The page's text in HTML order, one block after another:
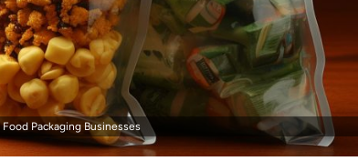
Packaging Businesses